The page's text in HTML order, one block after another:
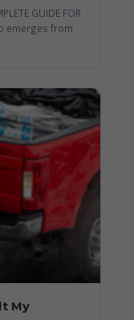
GUIDE FOR
emerges from
My